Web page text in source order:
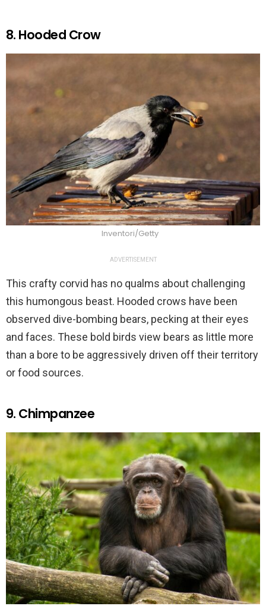
8. Hooded Crow
Inventori/Getty
ADVERTISEMENT
This crafty corvid has no qualms about challenging
this humongous beast. Hooded crows have been
observed dive-bombing bears, pecking at their eyes
and faces. These bold birds view bears as little more
than a bore to be aggressively driven off their territory
or food sources.
9. Chimpanzee